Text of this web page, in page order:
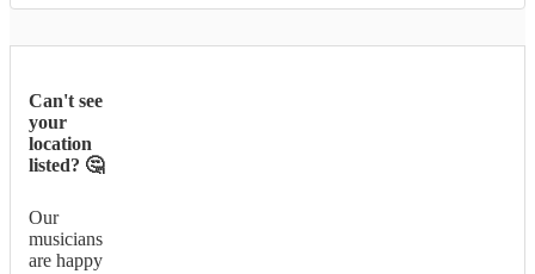
Can't see
your
location
listed? 🤔
Our
musicians
are happy